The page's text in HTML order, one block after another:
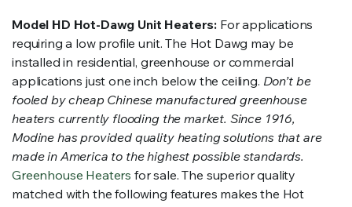
Model HD Hot-Dawg Unit Heaters: For applications
requiring a low profile unit. The Hot Dawg may be
installed in residential, greenhouse or commercial
applications just one inch below the ceiling. Don’t be
fooled by cheap Chinese manufactured greenhouse
heaters currently flooding the market. Since 1916,
Modine has provided quality heating solutions that are
made in America to the highest possible standards.
Greenhouse Heaters for sale. The superior quality
matched with the following features makes the Hot